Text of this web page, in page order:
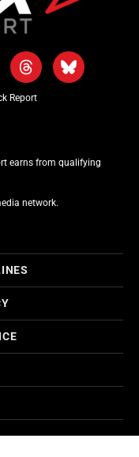
Report
earns from qualifying
network.